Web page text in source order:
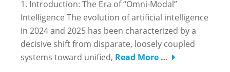
1. Introduction: The Era of “Omni-Modal”
Intelligence The evolution of artificial intelligence
in 2024 and 2025 has been characterized by a
decisive shift from disparate, loosely coupled
systems toward unified, Read More …